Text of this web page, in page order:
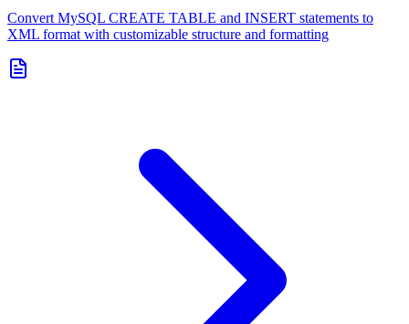
Convert MySQL CREATE TABLE and INSERT statements to
XML format with customizable structure and formatting